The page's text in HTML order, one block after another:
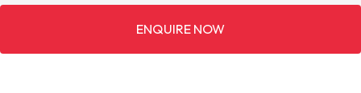
ENQUIRE NOW